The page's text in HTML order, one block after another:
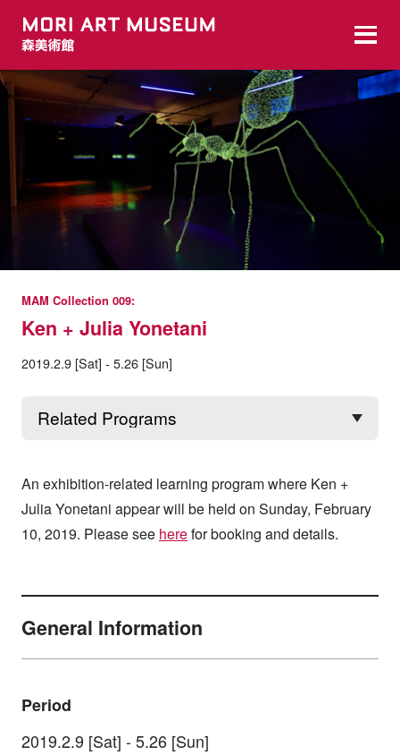
MAM Collection 009:
Ken + Julia Yonetani
2019.2.9 [Sat] - 5.26 [Sun]
An exhibition-related learning program where Ken +
Julia Yonetani appear will be held on Sunday, February
10, 2019. Please see herefor booking and details.
General Information
Period
2019.2.9 [Sat] - 5.26 [Sun]